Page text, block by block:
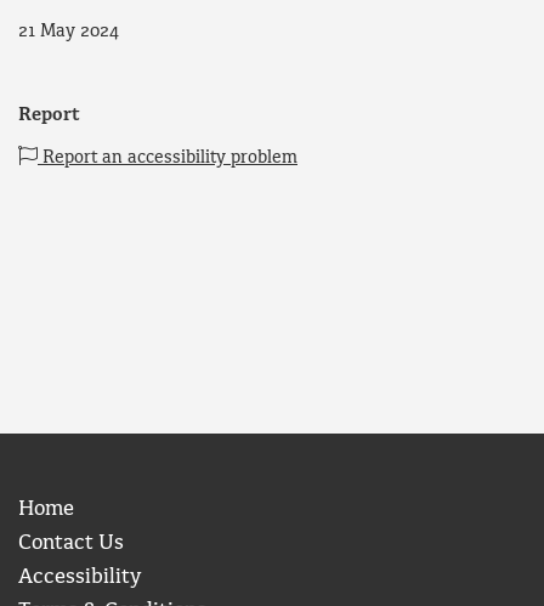
21 May 2024
Report
Report an accessibility problem
Home
Contact Us
Accessibility